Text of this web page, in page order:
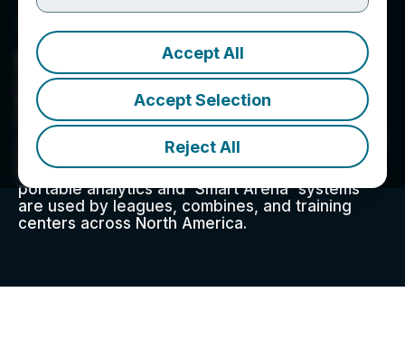
Accept All
Accept Selection
Reject All
Drive Hockey Analytics
DRIVE's sensor-powered Smart Arenas bring
NHL-caliber analytics to amateur hockey.
Patented sensor & AI technology analyzes what
video can't: fitness, skill performance, and game
IQ, giving any player proven, NHL-caliber
insights to get better faster. The company's
portable analytics and 'Smart Arena' systems
are used by leagues, combines, and training
centers across North America.